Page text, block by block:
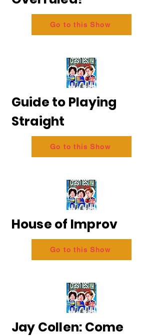
Go to this Show
Guide to Playing
Straight
Go to this Show
House of Improv
Go to this Show
Jay Collen: Come